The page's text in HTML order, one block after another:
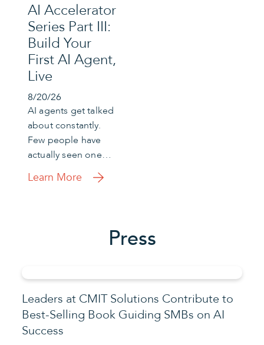
AI Accelerator
Series Part III:
Build Your
First AI Agent,
Live
8/20/26
AI agents get talked
about constantly.
Few people have
actually seen one…
Learn More
Press
Leaders at CMIT Solutions Contribute to
Best-Selling Book Guiding SMBs on AI
Success